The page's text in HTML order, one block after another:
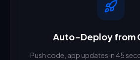
Auto-Deploy from
Push code, app updates in 45